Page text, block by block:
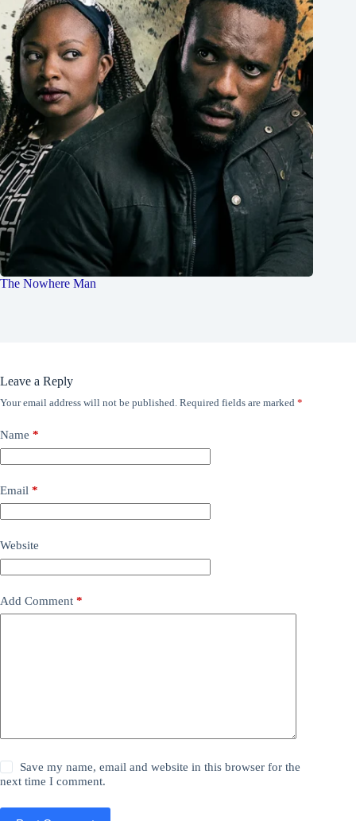
The Nowhere Man
Leave a Reply
Your email address will not be published. Required fields are marked *
Name *
Email *
Website
Add Comment *
Save my name, email and website in this browser for the
next time I comment.